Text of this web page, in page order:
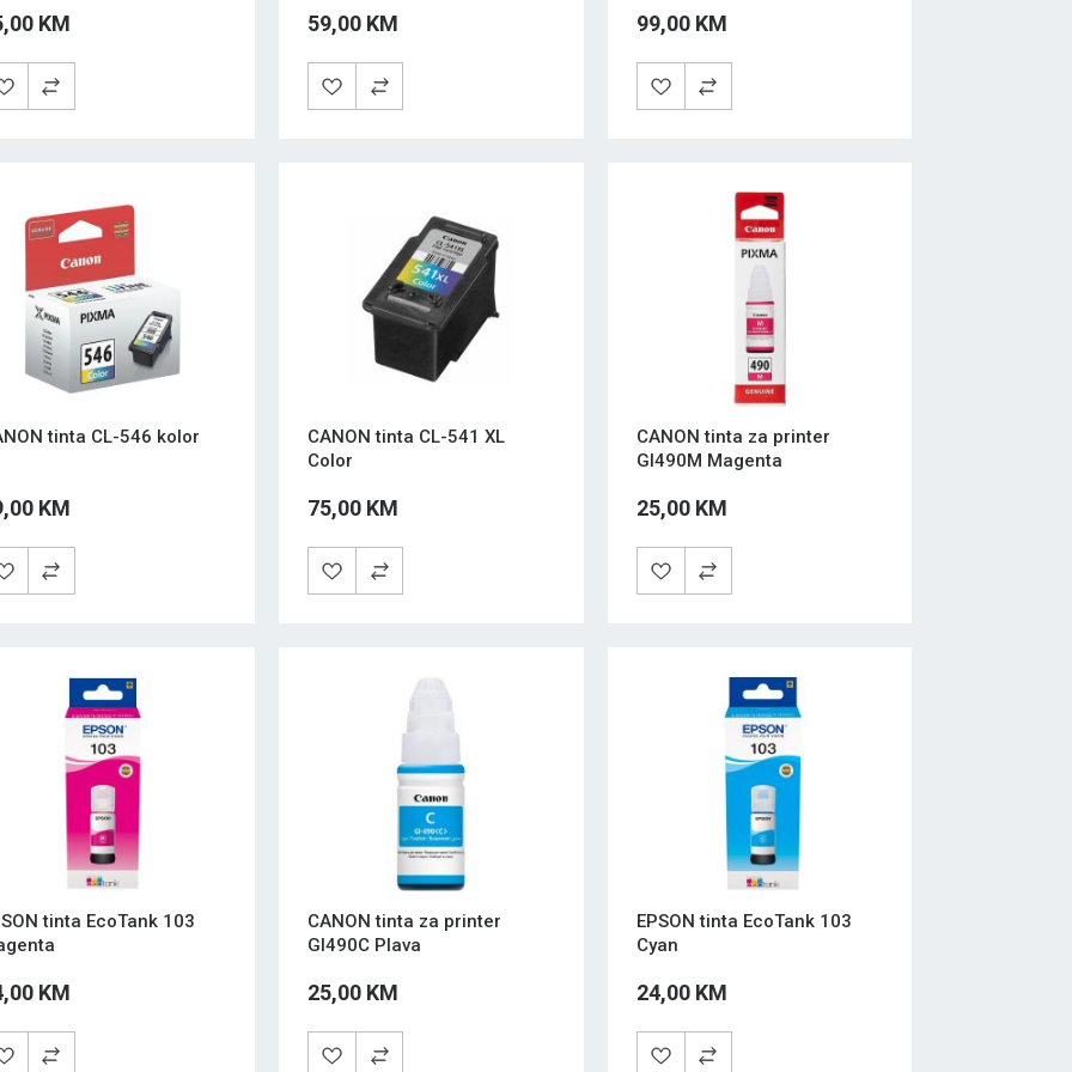
KM 59,00 KM 99,00 KM
tinta CL-546 kolor
KM
CANON tinta CL-541 XL
Color
75,00 KM
CANON tinta za printer
GI490M Magenta
25,00 KM
tinta EcoTank 103
KM
CANON tinta za printer
GI490C Plava
25,00 KM
EPSON tinta EcoTank 103
Cyan
24,00 KM